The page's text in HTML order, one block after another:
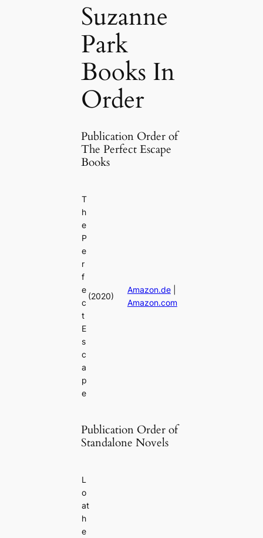
Suzanne
Park
Books In
Order
Publication Order of
The Perfect Escape
Books
T
h
e
P
e
r
f
e
c
t
E
s
c
a
p
e
(2020)
Amazon.de|
Amazon.com
Publication Order of
Standalone Novels
L
o
at
h
e